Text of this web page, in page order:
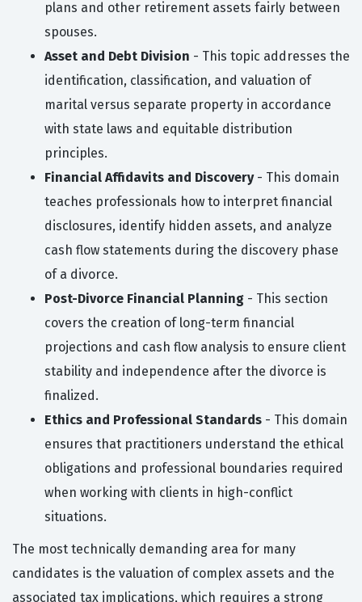
plans and other retirement assets fairly between
spouses.
Asset and Debt Division - This topic addresses the
identification, classification, and valuation of
marital versus separate property in accordance
with state laws and equitable distribution
principles.
Financial Affidavits and Discovery- This domain
teaches professionals how to interpret financial
disclosures, identify hidden assets, and analyze
cash flow statements during the discovery phase
of a divorce.
Post-Divorce Financial Planning - This section
covers the creation of long-term financial
projections and cash flow analysis to ensure client
stability and independence after the divorce is
finalized.
Ethics and Professional Standards - This domain
ensures that practitioners understand the ethical
obligations and professional boundaries required
when working with clients in high-conflict
situations.
The most technically demanding area for many
candidates is the valuation of complex assets and the
associated tax implications, which requires a strong